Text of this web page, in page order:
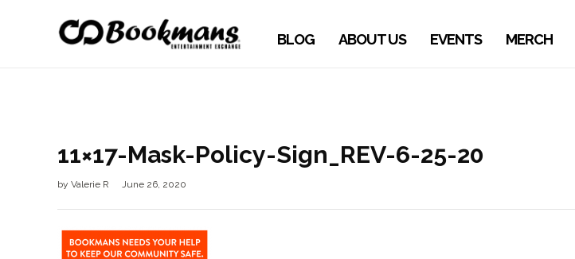
BLOG ABOUT US EVENTS MERCH
11×17-Mask-Policy-Sign_REV-6-25-20
by Valerie R June 26, 2020